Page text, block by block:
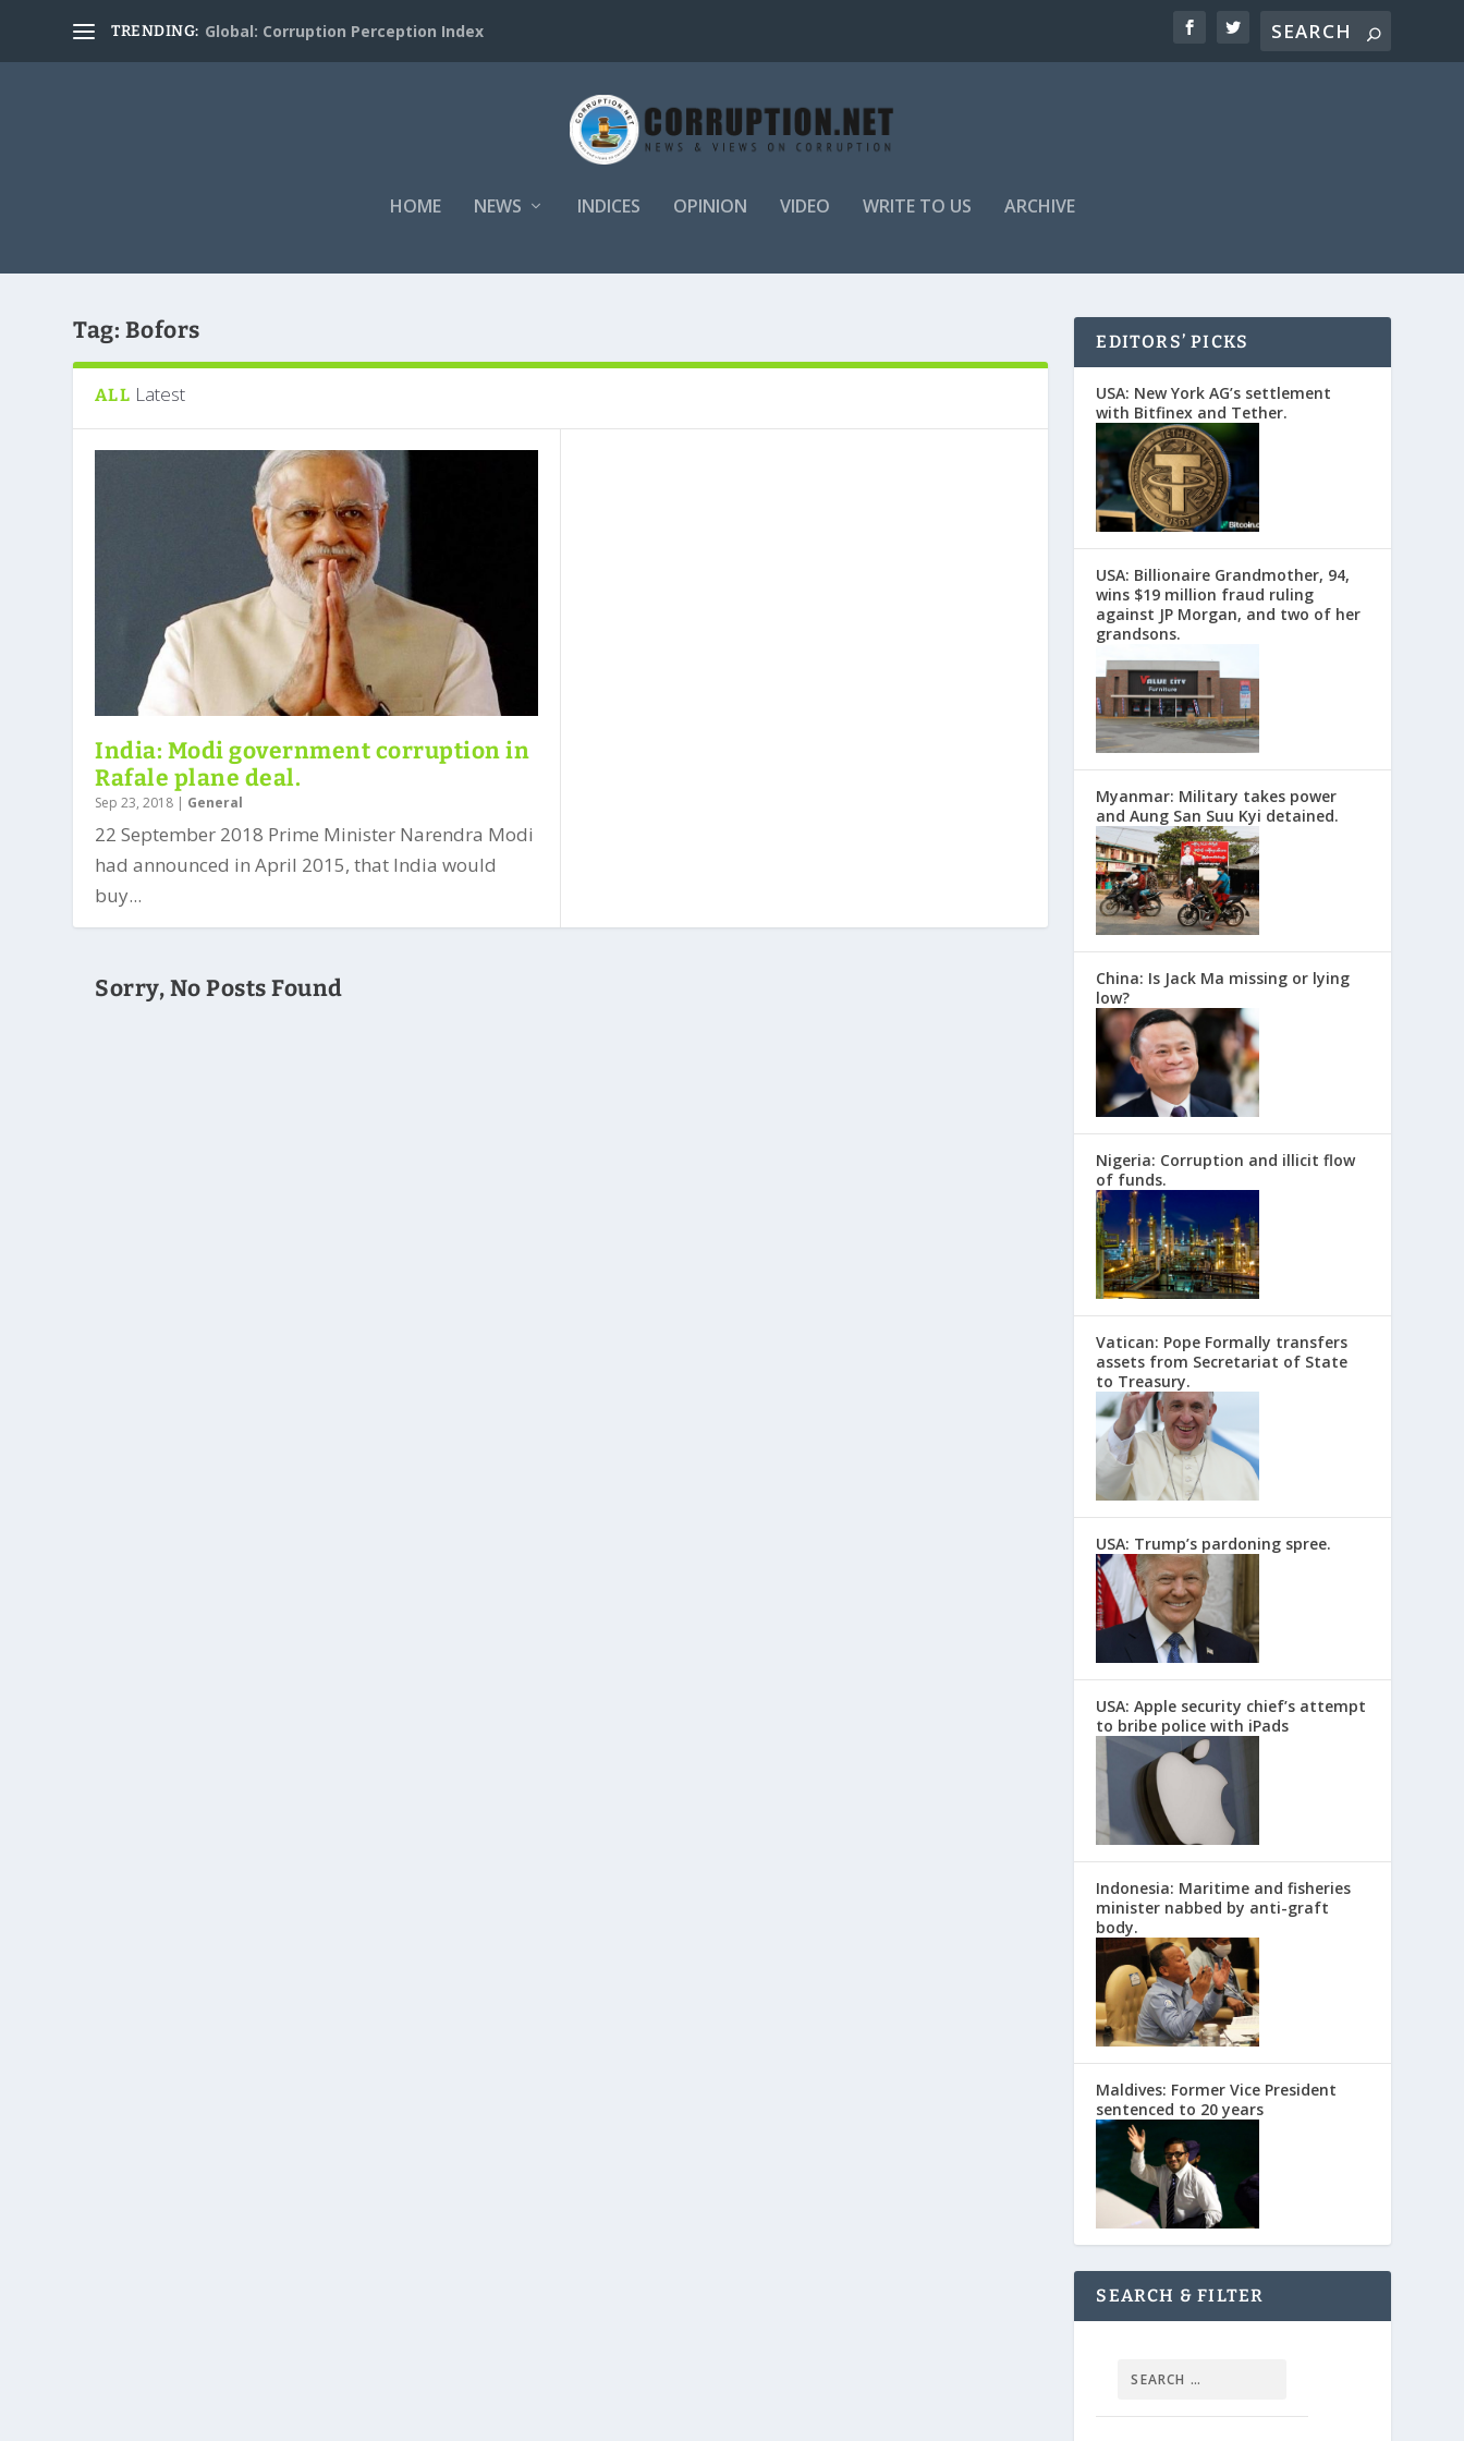
TRENDING: Global: Corruption Perception Index
HOME NEWS INDICES OPINION VIDEO WRITE TO US ARCHIVE
Tag: Bofors
ALL Latest
India: Modi government corruption in
Rafale plane deal.
Sep 23, 2018 | General
22 September 2018 Prime Minister Narendra Modi
had announced in April 2015, that India would
buy...
Sorry, No Posts Found
EDITORS’ PICKS
USA: New York AG’s settlement
with Bitfinex and Tether.
USA: Billionaire Grandmother, 94,
wins $19 million fraud ruling
against JP Morgan, and two of her
grandsons.
Myanmar: Military takes power
and Aung San Suu Kyi detained.
China: Is Jack Ma missing or lying
low?
Nigeria: Corruption and illicit flow
of funds.
Vatican: Pope Formally transfers
assets from Secretariat of State
to Treasury.
USA: Trump’s pardoning spree.
USA: Apple security chief’s attempt
to bribe police with iPads
Indonesia: Maritime and fisheries
minister nabbed by anti-graft
body.
Maldives: Former Vice President
sentenced to 20 years
SEARCH & FILTER